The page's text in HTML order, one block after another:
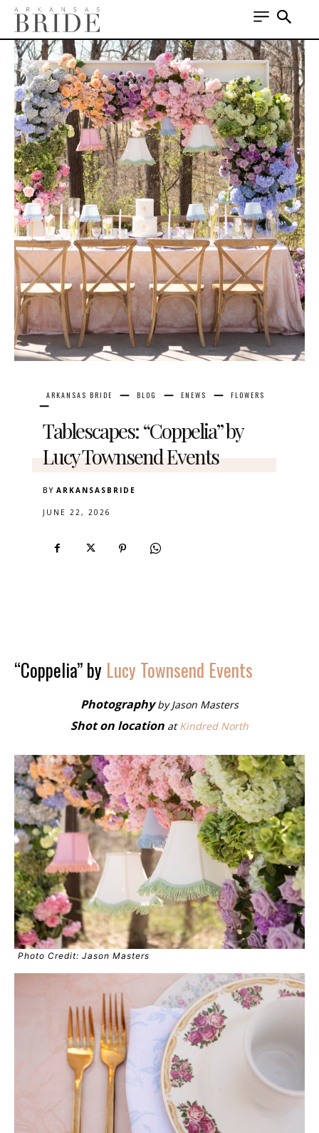
ARKANSAS BRIDE BLOG ENEWS FLOWERS
Tablescapes: “Coppelia” by
Lucy Townsend Events
BY ARKANSASBRIDE
JUNE 22, 2026
“Coppelia” by Lucy Townsend Events
Photographyby Jason Masters
Shot on location atKindred North
Photo Credit: Jason Masters